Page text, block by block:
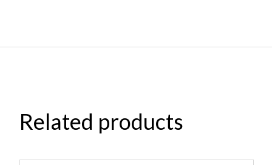
Related products